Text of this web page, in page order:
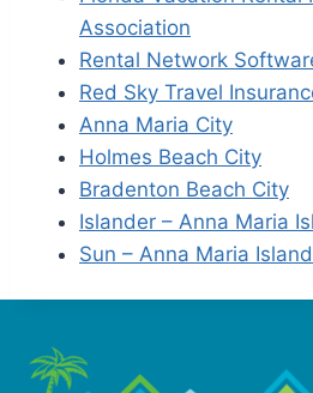
Association
Rental Network
Red Sky Travel
Anna Maria City
Holmes Beach City
Bradenton Beach City
Islander – Anna Maria
Sun – Anna Maria